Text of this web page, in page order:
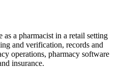
as a pharmacist in a retail setting
and verification, records and
operations, pharmacy software
insurance.